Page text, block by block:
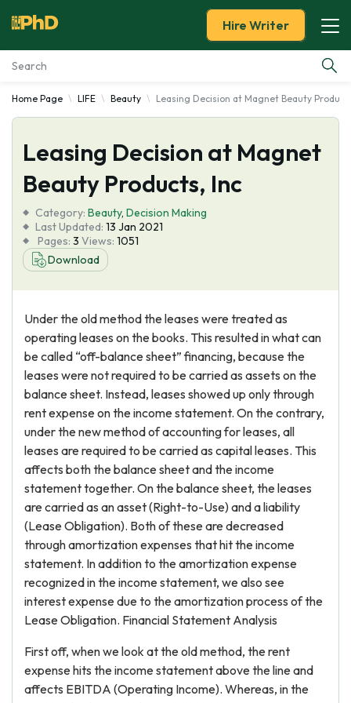
Essay Examples
Services
Tools
Blog
About Us
Hire Writer
Home Page LIFE Beauty Leasing Decision at Magnet Beauty
Leasing Decision at Magnet
Beauty Products, Inc
Category: Beauty, Decision Making
Last Updated: 13 Jan 2021
Pages: 3 Views: 1051
Download
Under the old method the leases were treated as
operating leases on the books. This resulted in what can
be called “off-balance sheet” financing, because the
leases were not required to be carried as assets on the
balance sheet. Instead, leases showed up only through
rent expense on the income statement. On the contrary,
under the new method of accounting for leases, all
leases are required to be carried as capital leases. This
affects both the balance sheet and the income
statement together. On the balance sheet, the leases
are carried as an asset (Right-to-Use) and a liability
(Lease Obligation). Both of these are decreased
through amortization expenses that hit the income
statement. In addition to the amortization expense
recognized in the income statement, we also see
interest expense due to the amortization process of the
Lease Obligation. Financial Statement Analysis
First off, when we look at the old method, the rent
expense hits the income statement above the line and
affects EBITDA (Operating Income). Whereas, in the